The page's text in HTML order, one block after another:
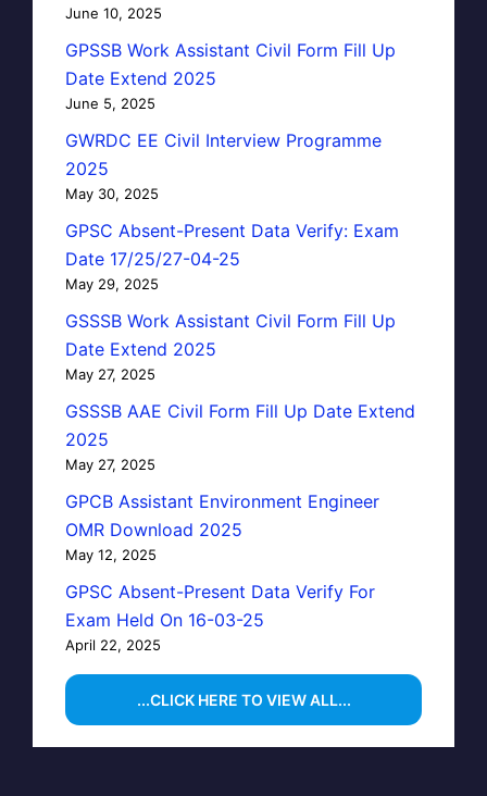
June 10, 2025
GPSSB Work Assistant Civil Form Fill Up
Date Extend 2025
June 5, 2025
GWRDC EE Civil Interview Programme
2025
May 30, 2025
GPSC Absent-Present Data Verify: Exam
Date 17/25/27-04-25
May 29, 2025
GSSSB Work Assistant Civil Form Fill Up
Date Extend 2025
May 27, 2025
GSSSB AAE Civil Form Fill Up Date Extend
2025
May 27, 2025
GPCB Assistant Environment Engineer
OMR Download 2025
May 12, 2025
GPSC Absent-Present Data Verify For
Exam Held On 16-03-25
April 22, 2025
...CLICK HERE TO VIEW ALL...